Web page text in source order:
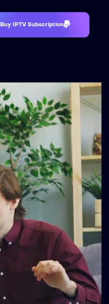
Buy IPTV Subscription